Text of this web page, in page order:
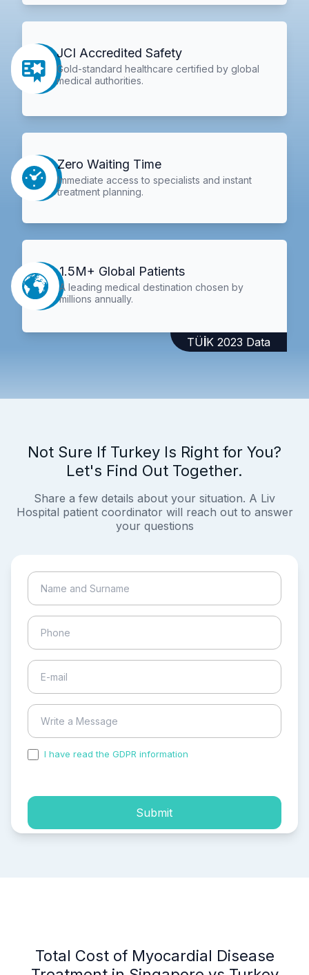
JCI Accredited Safety
Gold-standard healthcare certified by global
medical authorities.
Zero Waiting Time
Immediate access to specialists and instant
treatment planning.
1.5M+ Global Patients
A leading medical destination chosen by
millions annually.
TÜİK 2023 Data
Not Sure If Turkey Is Right for You?
Let's Find Out Together.
Share a few details about your situation. A Liv
Hospital patient coordinator will reach out to answer
your questions
I have read the GDPR information
Submit
Total Cost of Myocardial Disease